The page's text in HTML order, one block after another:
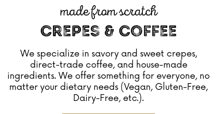
made from scratch
Crepes & Coffee
We specialize in savory and sweet crepes,
direct-trade coffee, and house-made
ingredients. We offer something for everyone, no
matter your dietary needs (Vegan, Gluten-Free,
Dairy-Free, etc.).